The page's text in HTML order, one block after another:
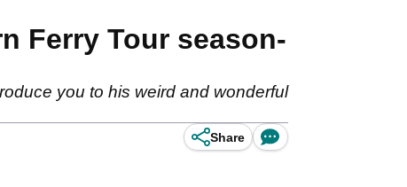
Ferry Tour season-
you to his weird and wonderful
Share